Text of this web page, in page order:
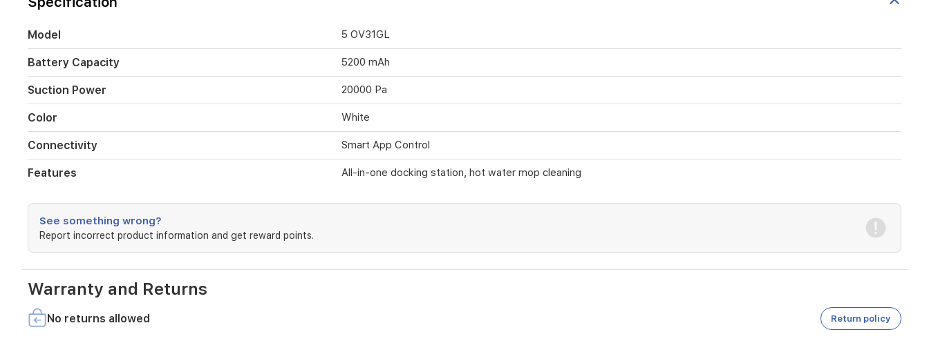
Pa.
features
a
versatile
all-
in-
docking
station
that
manages
charging,
collection,
and
hot
water
mop
cleaning,
ensuring
your
floors
are
Model 5 OV31GL
Battery Capacity 5200 mAh
Suction Power 20000 Pa
Color White
Connectivity Smart App Control
Features All-in-one docking station, hot water mop cleaning
See something wrong?
Report incorrect product information and get reward points.
Warranty and Returns
No returns allowed Return policy